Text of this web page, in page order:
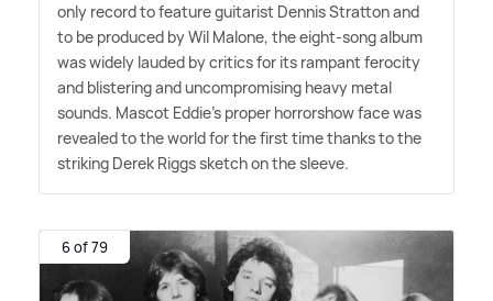
only record to feature guitarist Dennis Stratton and
to be produced by Wil Malone, the eight-song album
was widely lauded by critics for its rampant ferocity
and blistering and uncompromising heavy metal
sounds. Mascot Eddie's proper horrorshow face was
revealed to the world for the first time thanks to the
striking Derek Riggs sketch on the sleeve.
6 of 79